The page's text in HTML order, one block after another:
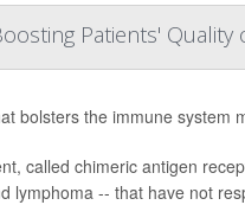
Patients' Quality
bolsters the immune system
called chimeric antigen
lymphoma -- that have not